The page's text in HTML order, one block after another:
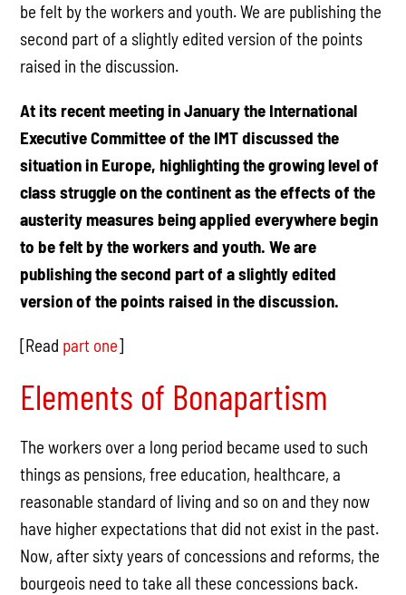
be felt by the workers and youth. We are publishing the
second part of a slightly edited version of the points
raised in the discussion.
At its recent meeting in January the International
Executive Committee of the IMT discussed the
situation in Europe, highlighting the growing level of
class struggle on the continent as the effects of the
austerity measures being applied everywhere begin
to be felt by the workers and youth. We are
publishing the second part of a slightly edited
version of the points raised in the discussion.
[Read part one]
Elements of Bonapartism
The workers over a long period became used to such
things as pensions, free education, healthcare, a
reasonable standard of living and so on and they now
have higher expectations that did not exist in the past.
Now, after sixty years of concessions and reforms, the
bourgeois need to take all these concessions back.